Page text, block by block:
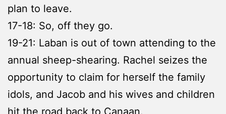
plan to leave.
17-18: So, off they go.
19-21: Laban is out of town attending to the
annual sheep-shearing. Rachel seizes the
opportunity to claim for herself the family
idols, and Jacob and his wives and children
hit the road back to Canaan.